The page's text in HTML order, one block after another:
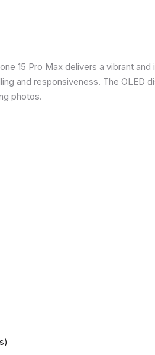
15 Pro Max delivers a vibrant
and responsiveness. The OLED
photos.